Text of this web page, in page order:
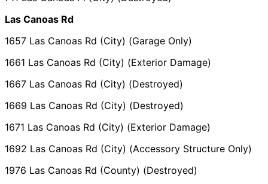
Las Canoas Rd
1657 Las Canoas Rd (City) (Garage Only)
1661 Las Canoas Rd (City) (Exterior Damage)
1667 Las Canoas Rd (City) (Destroyed)
1669 Las Canoas Rd (City) (Destroyed)
1671 Las Canoas Rd (City) (Exterior Damage)
1692 Las Canoas Rd (City) (Accessory Structure Only)
1976 Las Canoas Rd (County) (Destroyed)